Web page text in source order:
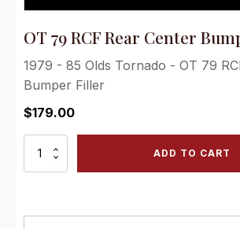
OT 79 RCF Rear Center
1979 - 85 Olds Tornado - OT 79
Bumper Filler
$179.00
ADD TO CART